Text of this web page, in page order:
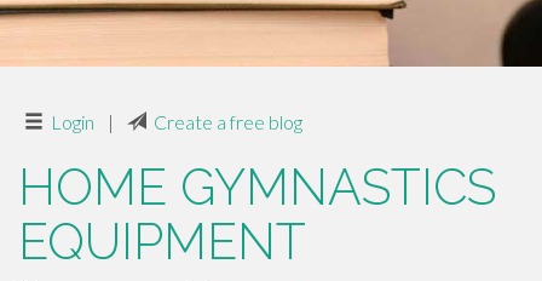
Login | Create a free blog
HOME GYMNASTICS
EQUIPMENT